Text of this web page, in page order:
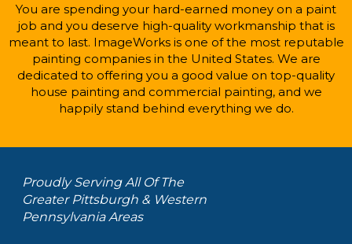
You are spending your hard-earned money on a paint
job and you deserve high-quality workmanship that is
meant to last. ImageWorks is one of the most reputable
painting companies in the United States. We are
dedicated to offering you a good value on top-quality
house painting and commercial painting, and we
happily stand behind everything we do.
Proudly Serving All Of The
Greater Pittsburgh & Western
Pennsylvania Areas